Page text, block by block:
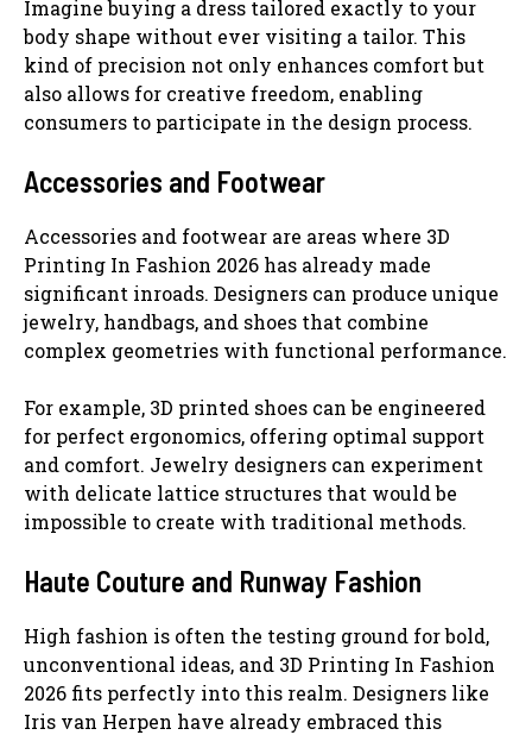
Imagine buying a dress tailored exactly to your
body shape without ever visiting a tailor. This
kind of precision not only enhances comfort but
also allows for creative freedom, enabling
consumers to participate in the design process.
Accessories and Footwear
Accessories and footwear are areas where 3D
Printing In Fashion 2026 has already made
significant inroads. Designers can produce unique
jewelry, handbags, and shoes that combine
complex geometries with functional performance.
For example, 3D printed shoes can be engineered
for perfect ergonomics, offering optimal support
and comfort. Jewelry designers can experiment
with delicate lattice structures that would be
impossible to create with traditional methods.
Haute Couture and Runway Fashion
High fashion is often the testing ground for bold,
unconventional ideas, and 3D Printing In Fashion
2026 fits perfectly into this realm. Designers like
Iris van Herpen have already embraced this